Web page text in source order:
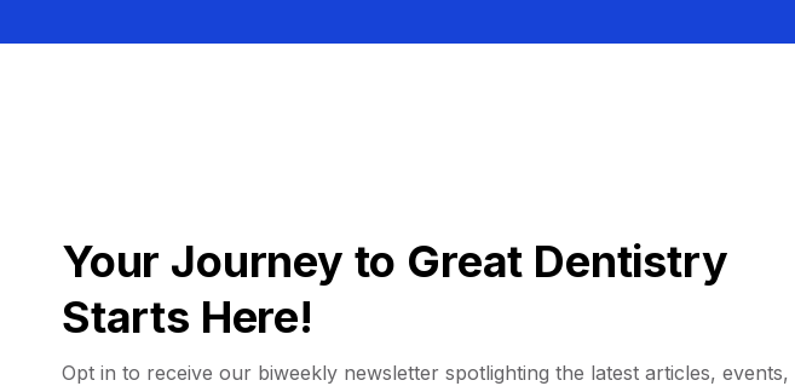
Your Journey to Great Dentistry
Starts Here!
Opt in to receive our biweekly newsletter spotlighting the latest articles, events,